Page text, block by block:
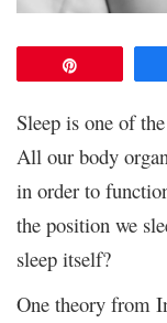
Sleep is one of
All our body
in order to
the position we
sleep itself?
One theory from